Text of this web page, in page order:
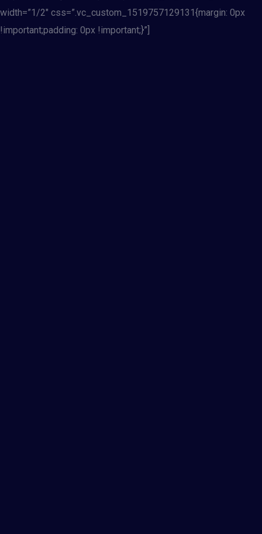
width=”1/2″ css=”.vc_custom_1519757129131{margin: 0px
!important;padding: 0px !important;}”]